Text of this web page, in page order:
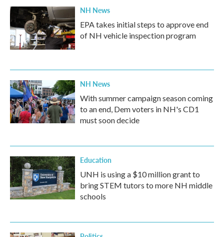
NH News
EPA takes initial steps to approve end
of NH vehicle inspection program
NH News
With summer campaign season coming
to an end, Dem voters in NH's CD1
must soon decide
Education
UNH is using a $10 million grant to
bring STEM tutors to more NH middle
schools